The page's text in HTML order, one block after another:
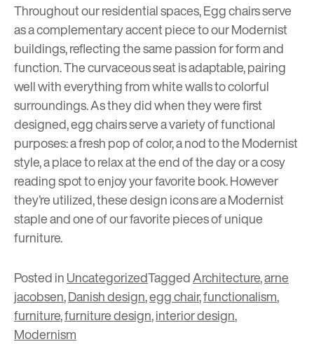
Throughout our residential spaces, Egg chairs serve
as a complementary accent piece to our Modernist
buildings, reflecting the same passion for form and
function. The curvaceous seat is adaptable, pairing
well with everything from white walls to colorful
surroundings. As they did when they were first
designed, egg chairs serve a variety of functional
purposes: a fresh pop of color, a nod to the Modernist
style, a place to relax at the end of the day or a cosy
reading spot to enjoy your favorite book. However
they’re utilized, these design icons are a Modernist
staple and one of our favorite pieces of unique
furniture.
Posted inUncategorizedTaggedArchitecture,arne
jacobsen,Danish design,egg chair,functionalism,
furniture,furniture design,interior design,
Modernism